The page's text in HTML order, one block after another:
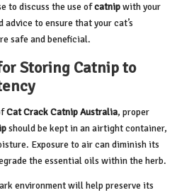
to discuss the use ofcatnipwith your
to ensure that your cat’s
safe and beneficial.
Storing Catnip to
Cat Crack CatnipAustralia, proper
should be kept in an airtight container,
Exposure to air can diminish its
the essential oils within the herb.
environment will help preserve its